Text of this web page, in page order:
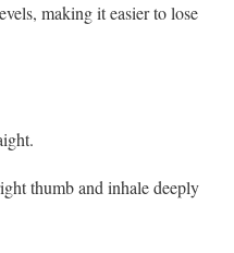
making it easier to lose
thumb and inhale deeply